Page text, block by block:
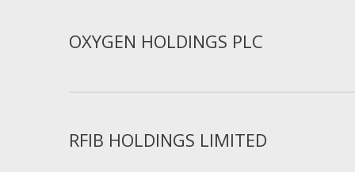
OXYGEN HOLDINGS PLC
RFIB HOLDINGS LIMITED